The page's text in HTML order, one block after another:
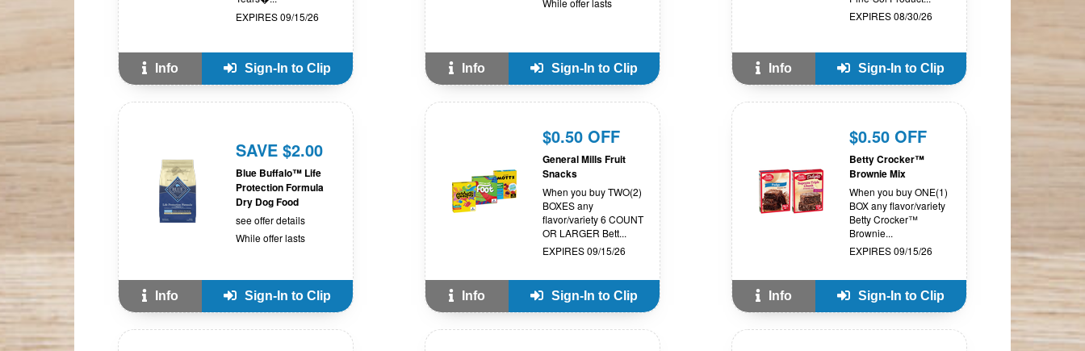
EXPIRES 09/15/26
Info Sign-In to Clip
While offer lasts
Info Sign-In to Clip
EXPIRES 08/30/26
Info Sign-In to Clip
SAVE $2.00
Blue Buffalo™ Life
Protection Formula
Dry Dog Food
see offer details
While offer lasts
Info Sign-In to Clip
$0.50 OFF
General Mills Fruit
Snacks
When you buy TWO(2)
BOXES any
flavor/variety 6 COUNT
OR LARGER Bett...
EXPIRES 09/15/26
Info Sign-In to Clip
$0.50 OFF
Betty Crocker™
Brownie Mix
When you buy ONE(1)
BOX any flavor/variety
Betty Crocker™
Brownie...
EXPIRES 09/15/26
Info Sign-In to Clip